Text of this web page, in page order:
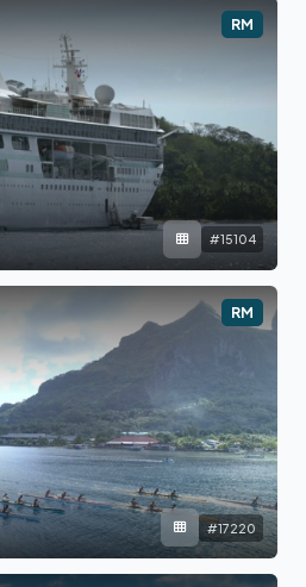
RM
#15104
RM
#17220